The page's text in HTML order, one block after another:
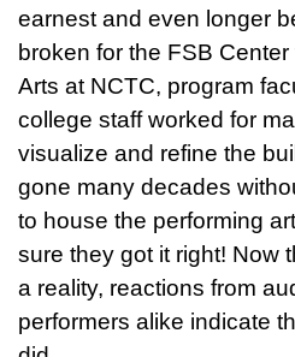
earnest and even longer
broken for the FSB
Arts at NCTC, program
college staff worked for
visualize and refine the
gone many decades
to house the performing
sure they got it right! Now
a reality, reactions from
performers alike indicate